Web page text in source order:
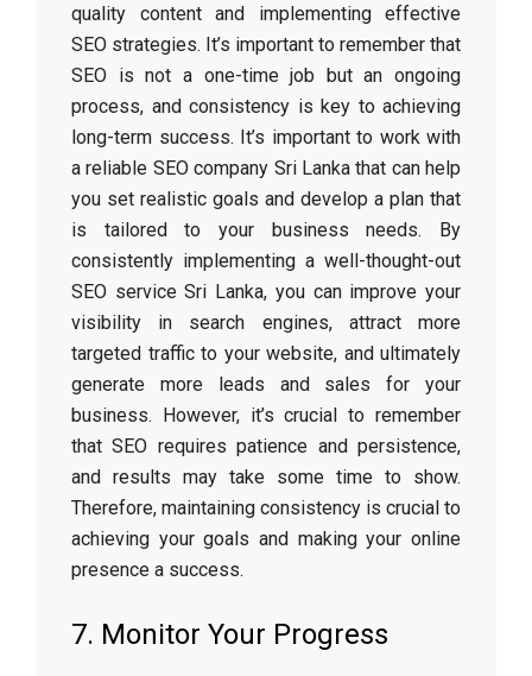
quality content and implementing effective
SEO strategies. It’s important to remember that
SEO is not a one-time job but an ongoing
process, and consistency is key to achieving
long-term success. It’s important to work with
a reliable SEO company Sri Lanka that can help
you set realistic goals and develop a plan that
is tailored to your business needs. By
consistently implementing a well-thought-out
SEO service Sri Lanka, you can improve your
visibility in search engines, attract more
targeted traffic to your website, and ultimately
generate more leads and sales for your
business. However, it’s crucial to remember
that SEO requires patience and persistence,
and results may take some time to show.
Therefore, maintaining consistency is crucial to
achieving your goals and making your online
presence a success.
7. Monitor Your Progress